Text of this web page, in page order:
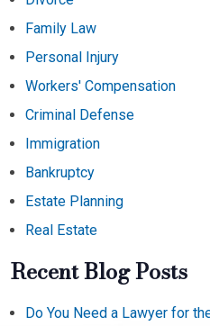
Family Law
Personal Injury
Workers' Compensation
Criminal Defense
Immigration
Bankruptcy
Estate Planning
Real Estate
Recent Blog Posts
Do You Need a Lawyer for